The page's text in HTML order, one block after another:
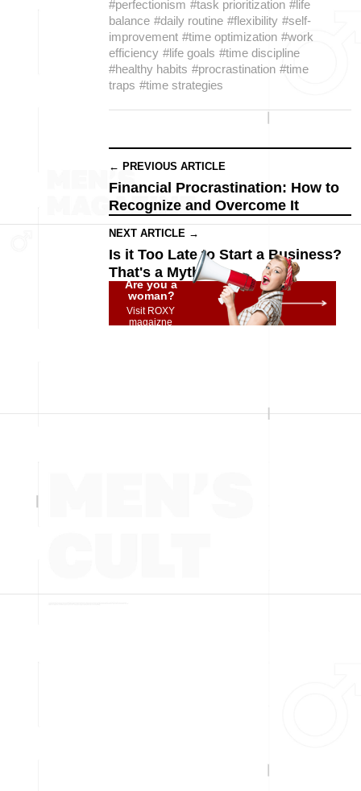
#perfectionism #task prioritization #life
balance #daily routine #flexibility #self-
improvement #time optimization #work
efficiency #life goals #time discipline
#healthy habits #procrastination #time
traps #time strategies
← PREVIOUS ARTICLE
Financial Procrastination: How to
Recognize and Overcome It
NEXT ARTICLE →
Is it Too Late to Start a Business?
That's a Myth!
Are you a
woman?
Visit ROXY
magaizne